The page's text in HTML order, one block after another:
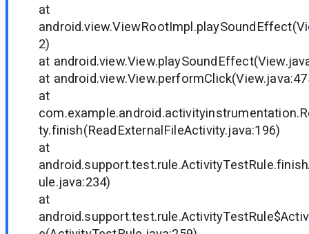
at
2)
at
at
at
ty.finish(ReadExternalFileActivity.java:196)
at
ule.java:234)
at